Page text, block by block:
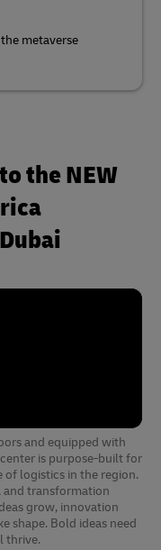
metaverse
the NEW
and equipped with
is purpose-built for
logistics in the region.
and transformation
grow, innovation
shape. Bold ideas need
thrive.